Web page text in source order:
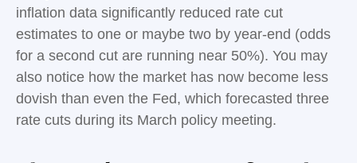
inflation data significantly reduced rate cut
estimates to one or maybe two by year-end (odds
for a second cut are running near 50%). You may
also notice how the market has now become less
dovish than even the Fed, which forecasted three
rate cuts during its March policy meeting.